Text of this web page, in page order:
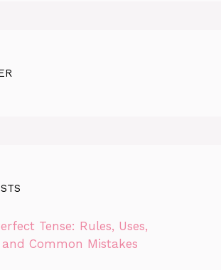
Tense: Rules, Uses,
Common Mistakes